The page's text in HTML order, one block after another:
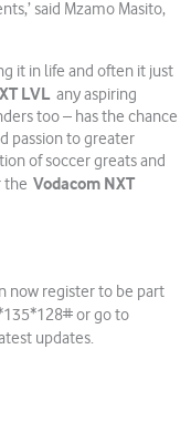
said Mzamo Masito,
it in life and often it just
LVL any aspiring
too – has the chance
passion to greater
of soccer greats and
the Vodacom NXT
now register to be part
or go to
updates.